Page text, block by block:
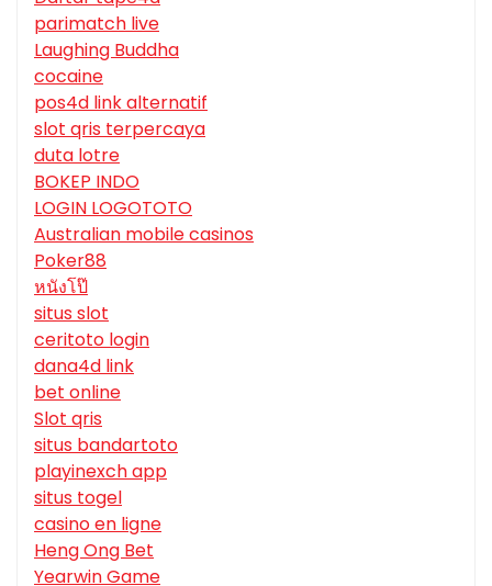
parimatch live
Laughing Buddha
cocaine
pos4d link alternatif
slot qris terpercaya
duta lotre
BOKEP INDO
LOGIN LOGOTOTO
Australian mobile casinos
Poker88
หนังโป๊
situs slot
ceritoto login
dana4d link
bet online
Slot qris
situs bandartoto
playinexch app
situs togel
casino en ligne
Heng Ong Bet
Yearwin Game